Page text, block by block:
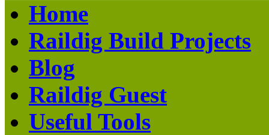
Home
Raildig Build Projects
Blog
Raildig Guest
Useful Tools